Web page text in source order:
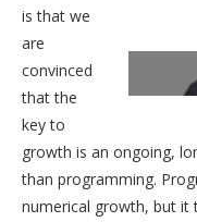
is that we
are
convinced
that the
key to
growth is an ongoing,
than programming.
numerical growth, but it